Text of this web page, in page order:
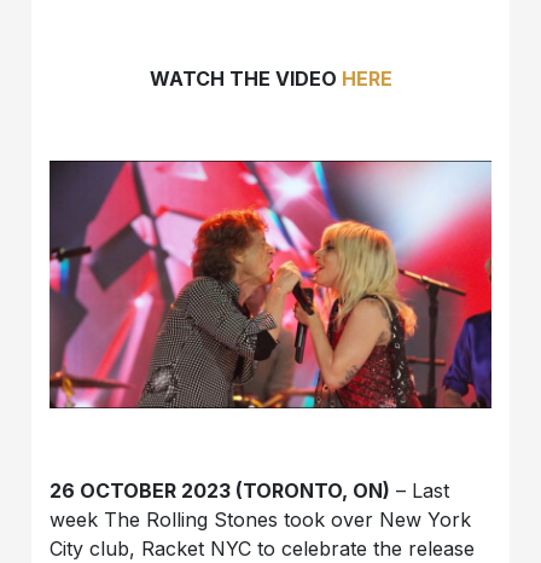
WATCH THE VIDEO HERE
26 OCTOBER 2023 (TORONTO, ON) – Last
week The Rolling Stones took over New York
City club, Racket NYC to celebrate the release